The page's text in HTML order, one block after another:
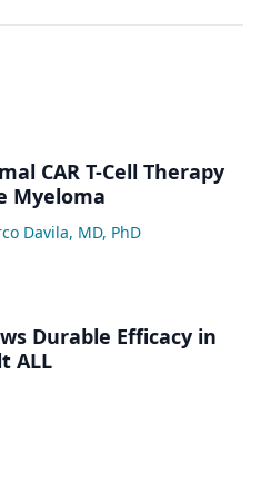
CAR T-Cell Therapy
Myeloma
Davila, MD, PhD
Durable Efficacy in
ALL